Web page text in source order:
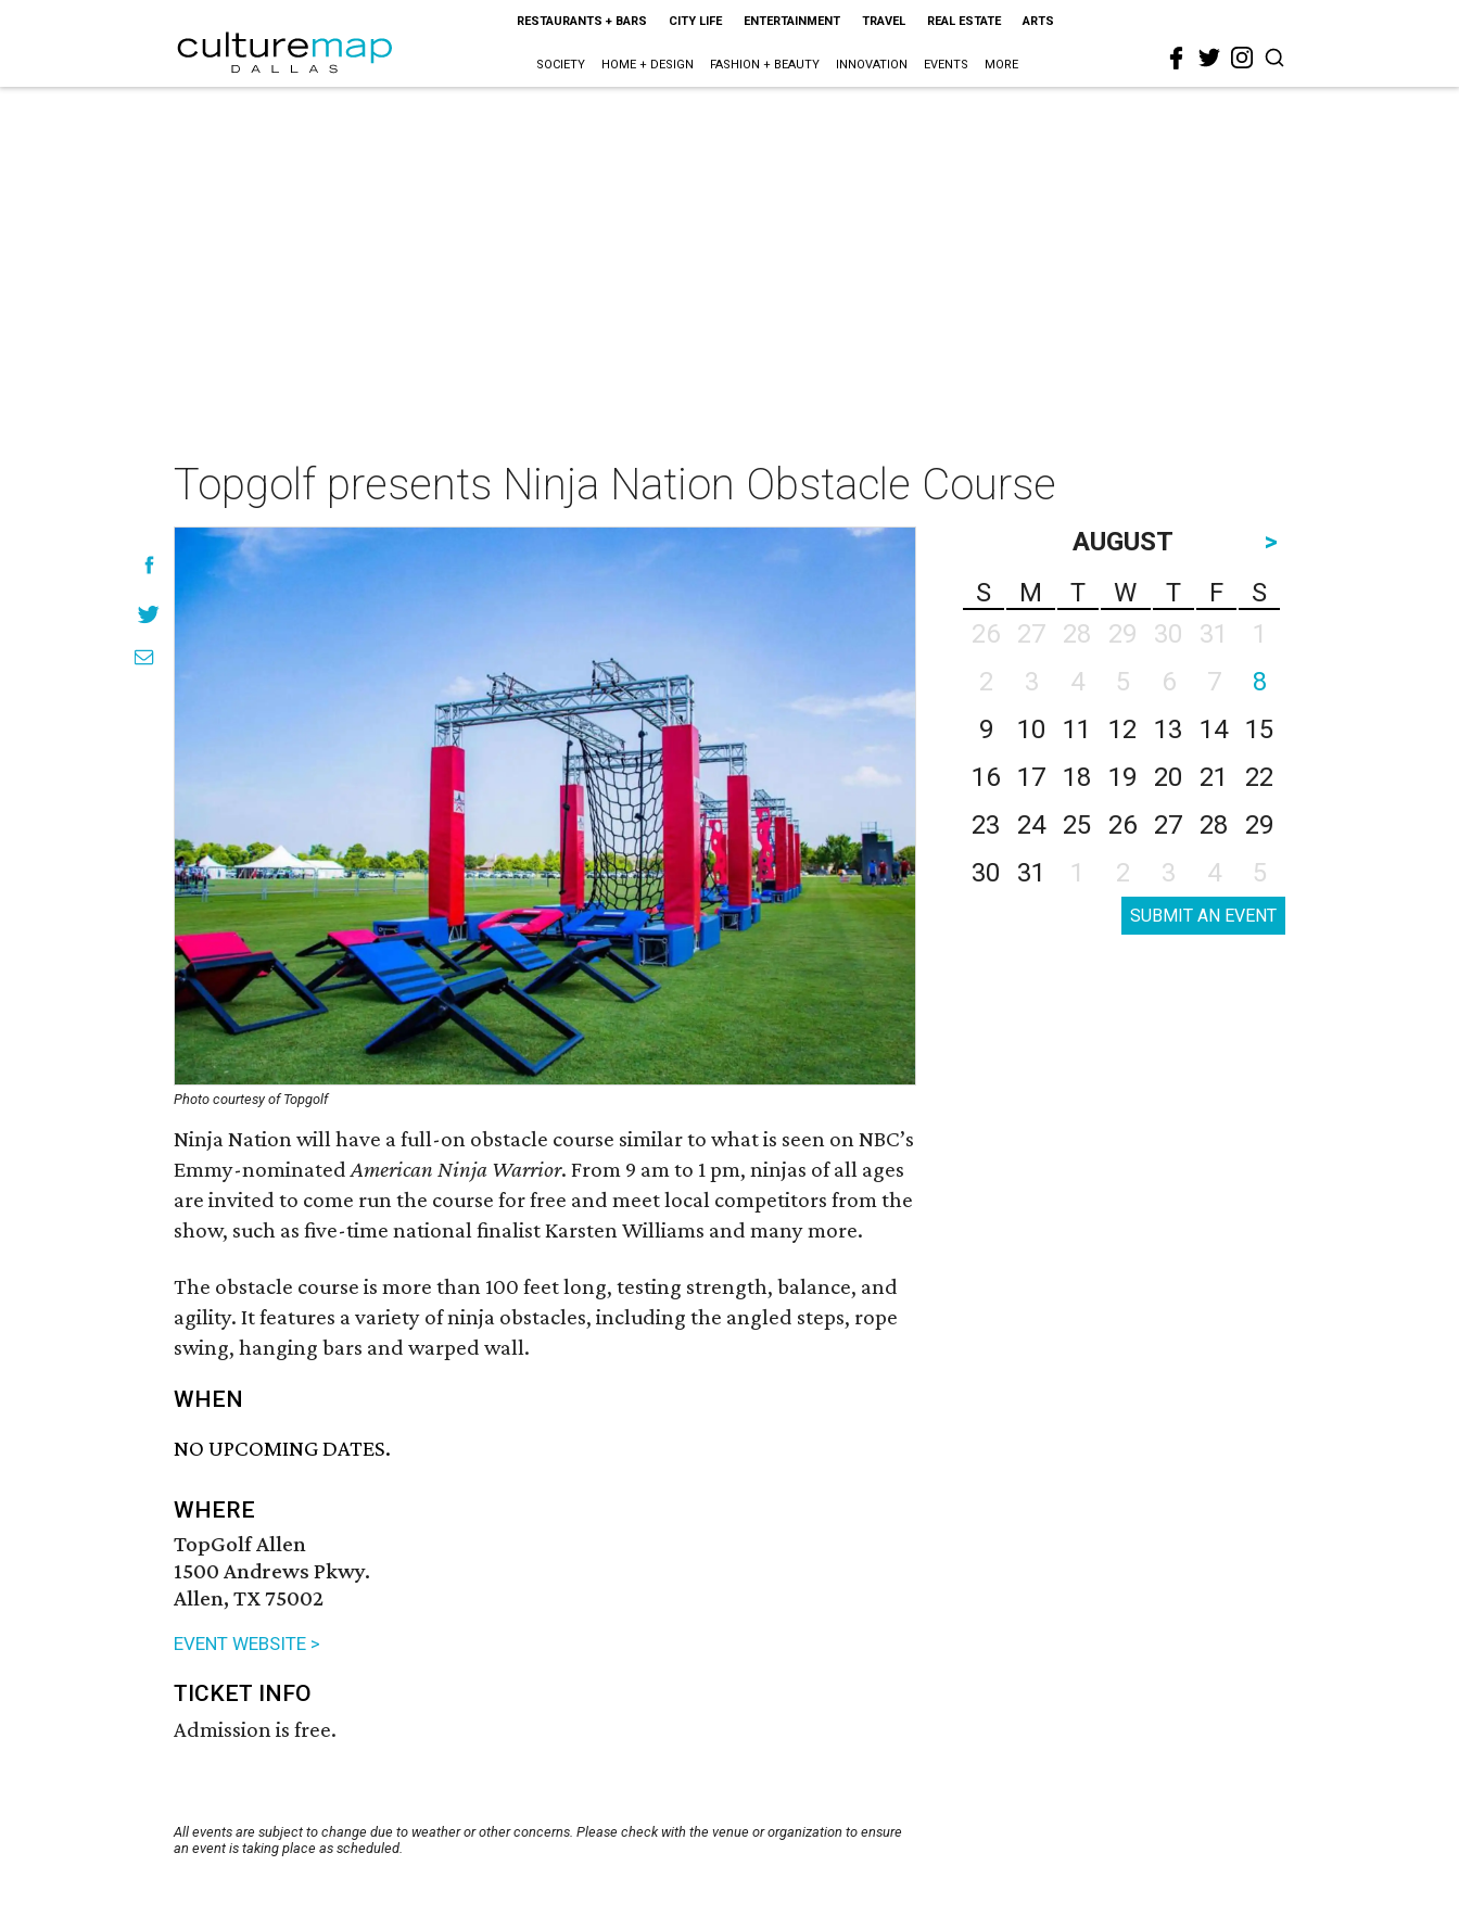
RESTAURANTS + BARS CITY LIFE ENTERTAINMENT TRAVEL REAL ESTATE ARTS
SOCIETY HOME + DESIGN FASHION + BEAUTY INNOVATION EVENTS MORE
Topgolf presents Ninja Nation Obstacle Course
Photo courtesy of Topgolf
Ninja Nation will have a full-on obstacle course similar to what is seen on NBC’s
Emmy-nominatedAmerican Ninja Warrior. From 9 am to 1 pm, ninjas of all ages
are invited to come run the course for free and meet local competitors from the
show, such as five-time national finalist Karsten Williams and many more.
The obstacle course is more than 100 feet long, testing strength, balance, and
agility. It features a variety of ninja obstacles, including the angled steps, rope
swing, hanging bars and warped wall.
WHEN
NO UPCOMING DATES.
WHERE
TopGolf Allen
1500 Andrews Pkwy.
Allen, TX 75002
EVENT WEBSITE >
TICKET INFO
Admission is free.
All events are subject to change due to weather or other concerns. Please check with the venue or organization to ensure
an event is taking place as scheduled.
AUGUST
>
S
M T W T F
S
26
27 28 29 30 31
1
2
3 4 5 6 7
8
9
10 11 12 13 14
15
16
17 18 19 20 21
22
23
24 25 26 27 28
29
30
31 1 2 3 4 5
SUBMIT AN EVENT